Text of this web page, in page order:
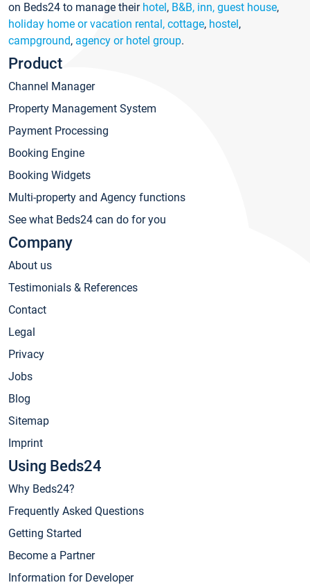
on Beds24 to manage their hotel, B&B, inn, guest house,
holiday home or vacation rental, cottage, hostel,
campground, agency or hotel group.
Product
Channel Manager
Property Management System
Payment Processing
Booking Engine
Booking Widgets
Multi-property and Agency functions
See what Beds24 can do for you
Company
About us
Testimonials & References
Contact
Legal
Privacy
Jobs
Blog
Sitemap
Imprint
Using Beds24
Why Beds24?
Frequently Asked Questions
Getting Started
Become a Partner
Information for Developer